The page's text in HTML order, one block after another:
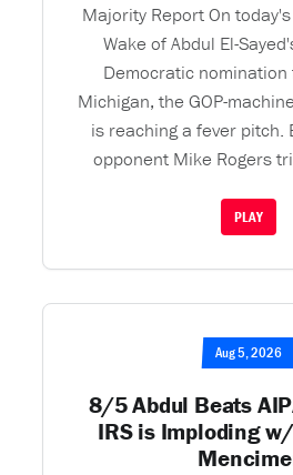
Majority Report On
Wake of Abdul El-
Democratic nomination
Michigan, the GOP-
is reaching a fever pitch.
opponent Mike Rogers
PLAY
Aug 5, 2026
8/5 Abdul Beats
IRS is Imploding